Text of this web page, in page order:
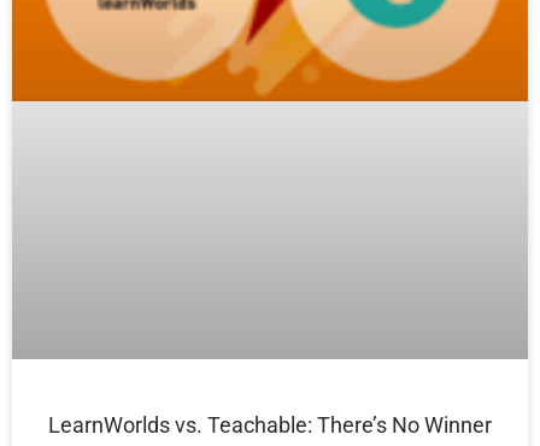
LearnWorlds vs. Teachable: There’s No Winner